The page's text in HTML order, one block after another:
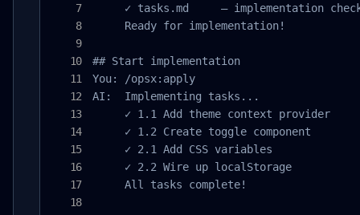
✓ tasks.md     — implementation
     Ready for implementation!
## Start implementation
You: /opsx:apply
AI:  Implementing tasks...
     ✓ 1.1 Add theme context provider
     ✓ 1.2 Create toggle component
     ✓ 2.1 Add CSS variables
     ✓ 2.2 Wire up localStorage
     All tasks complete!